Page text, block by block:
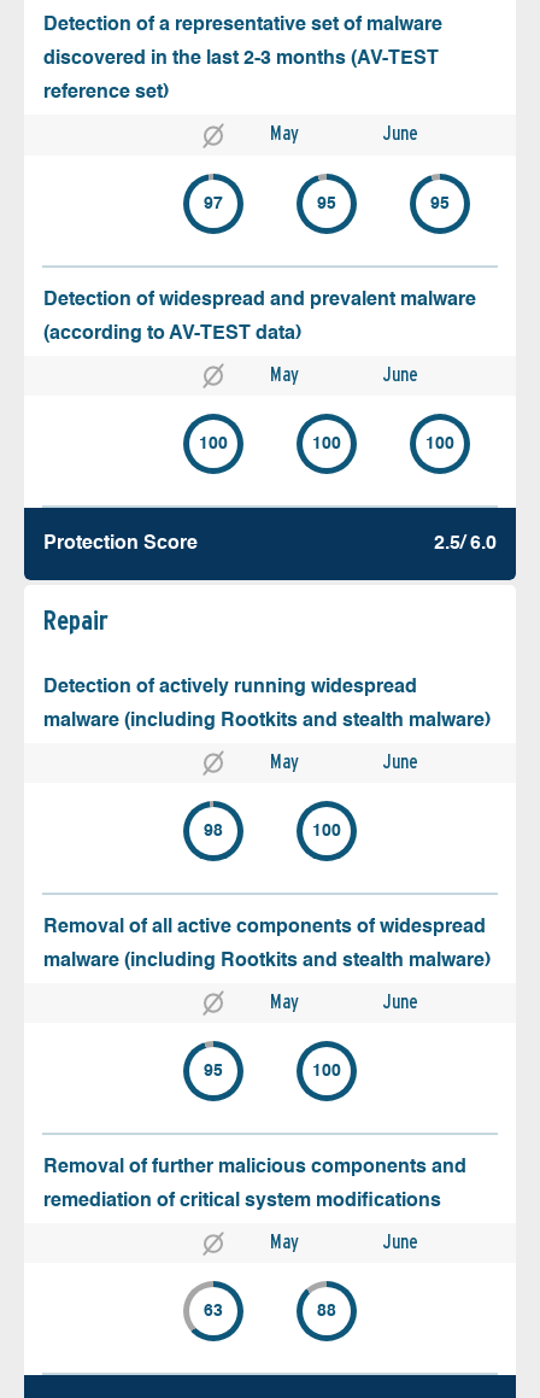
Detection of a representative set of malware
discovered in the last 2-3 months (AV-TEST
reference set)
May June
97 95 95
Detection of widespread and prevalent malware
(according to AV-TEST data)
May June
100 100 100
Protection Score 2.5/ 6.0
Repair
Detection of actively running widespread
malware (including Rootkits and stealth malware)
May June
98 100
Removal of all active components of widespread
malware (including Rootkits and stealth malware)
May June
95 100
Removal of further malicious components and
remediation of critical system modifications
May June
63 88